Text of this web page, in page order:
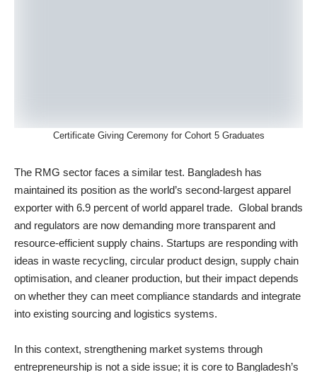
Certificate Giving Ceremony for Cohort 5 Graduates
The RMG sector faces a similar test. Bangladesh has
maintained its position as the world’s second‑largest apparel
exporter with 6.9 percent of world apparel trade. Global brands
and regulators are now demanding more transparent and
resource‑efficient supply chains. Startups are responding with
ideas in waste recycling, circular product design, supply chain
optimisation, and cleaner production, but their impact depends
on whether they can meet compliance standards and integrate
into existing sourcing and logistics systems.
In this context, strengthening market systems through
entrepreneurship is not a side issue; it is core to Bangladesh’s